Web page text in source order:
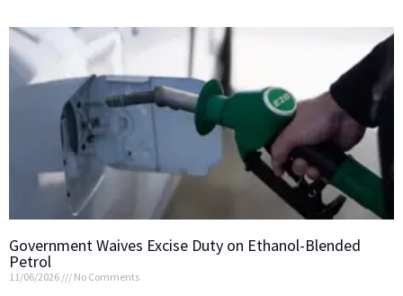
Government Waives Excise Duty on Ethanol-Blended
Petrol
11/06/2026
No Comments